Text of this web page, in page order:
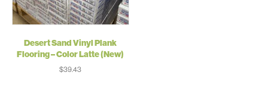
Desert Sand Vinyl Plank
Flooring – Color Latte (New)
$39.43